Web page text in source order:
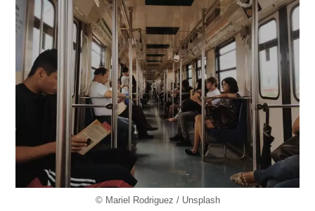
AI
CAN
HELP
© Mariel Rodriguez / Unsplash